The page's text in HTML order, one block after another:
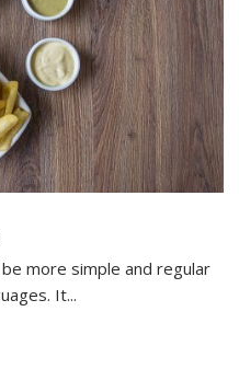
more simple and regular
It...